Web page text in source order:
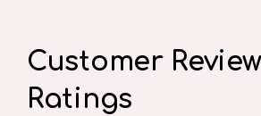
Customer
Ratings